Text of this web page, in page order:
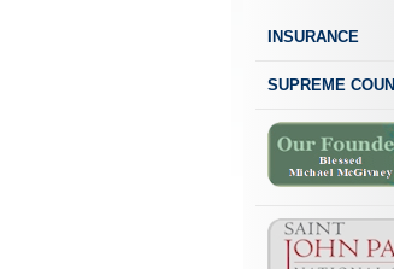
INSURANCE
SUPREME